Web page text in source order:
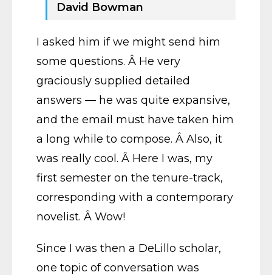
David Bowman
I asked him if we might send him
some questions. Â He very
graciously supplied detailed
answers — he was quite expansive,
and the email must have taken him
a long while to compose. Â Also, it
was really cool. Â Here I was, my
first semester on the tenure-track,
corresponding with a contemporary
novelist. Â Wow!
Since I was then a DeLillo scholar,
one topic of conversation was